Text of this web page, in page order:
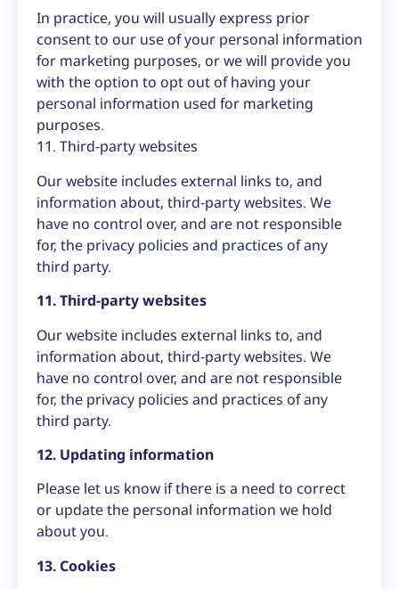
In practice, you will usually express prior
consent to our use of your personal information
for marketing purposes, or we will provide you
with the option to opt out of having your
personal information used for marketing
purposes.
11. Third-party websites
Our website includes external links to, and
information about, third-party websites. We
have no control over, and are not responsible
for, the privacy policies and practices of any
third party.
11. Third-party websites
Our website includes external links to, and
information about, third-party websites. We
have no control over, and are not responsible
for, the privacy policies and practices of any
third party.
12. Updating information
Please let us know if there is a need to correct
or update the personal information we hold
about you.
13. Cookies